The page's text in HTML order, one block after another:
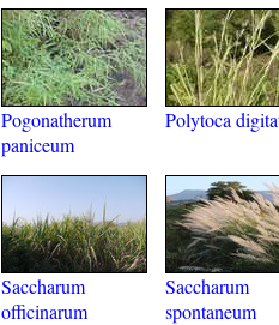
Pogonatherum
paniceum
Polytoca
Saccharum
officinarum
Saccharum
spontaneum